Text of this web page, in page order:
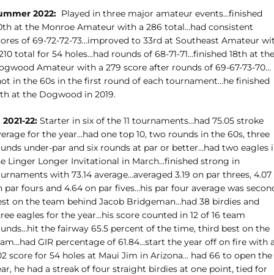
2022: Played in three major amateur events…finished
at the Monroe Amateur with a 286 total…had consistent
of 69-72-72-73…improved to 33rd at Southeast Amateur
total for 54 holes…had rounds of 68-71-71…finished 18th at the
Amateur with a 279 score after rounds of 69-67-73-70…
in the 60s in the first round of each tournament…he finished
at the Dogwood in 2019.
22: Starter in six of the 11 tournaments…had 75.05 stroke
for the year…had one top 10, two rounds in the 60s, three
under-par and six rounds at par or better…had two eagles
Linger Longer Invitational in March…finished strong in
with 73.14 average…averaged 3.19 on par threes, 4.07
par fours and 4.64 on par fives…his par four average was
on the team behind Jacob Bridgeman…had 38 birdies and
eagles for the year…his score counted in 12 of 16 team
the fairway 65.5 percent of the time, third best on the
GIR percentage of 61.84…start the year off on fire with
score for 54 holes at Maui Jim in Arizona… had 66 to open the
he had a streak of four straight birdies at one point, tied for